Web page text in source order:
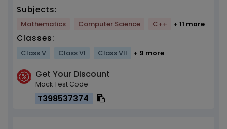
Subjects:
Mathematics Computer Science C++ + 11 more
Classes:
Class V Class VI Class VII + 9 more
Get Your Discount
Mock Test Code
T398537374